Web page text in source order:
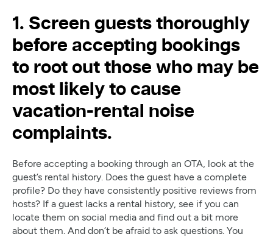
1. Screen guests thoroughly
before accepting bookings
to root out those who may be
most likely to cause
vacation-rental noise
complaints.
Before accepting a booking through an OTA, look at the
guest’s rental history. Does the guest have a complete
profile? Do they have consistently positive reviews from
hosts? If a guest lacks a rental history, see if you can
locate them on social media and find out a bit more
about them. And don’t be afraid to ask questions. You